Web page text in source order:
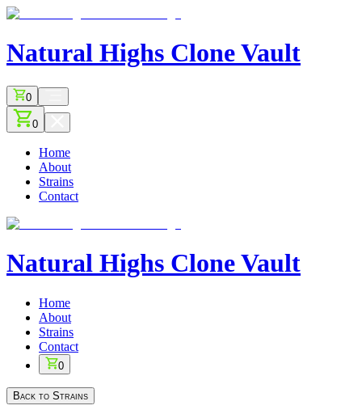
Natural Highs Clone Vault
0
0
Home
About
Strains
Contact
Natural Highs Clone Vault
Home
About
Strains
Contact
0
Back to Strains